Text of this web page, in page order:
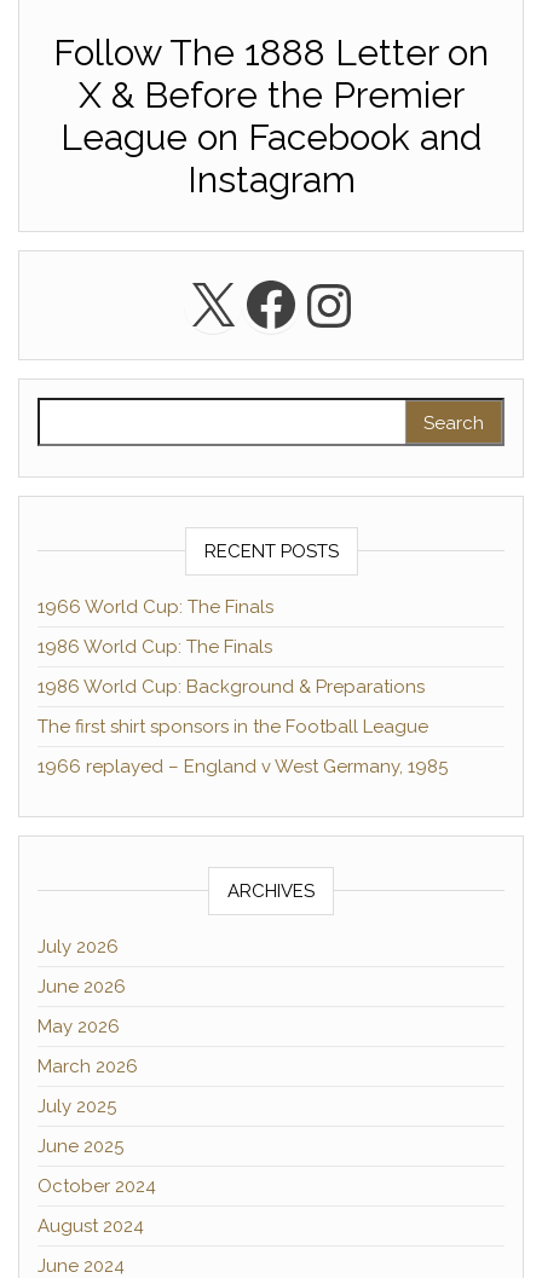
Follow The 1888 Letter on
X & Before the Premier
League on Facebook and
Instagram
X Facebook
RECENT POSTS
1966 World Cup: The Finals
1986 World Cup: The Finals
1986 World Cup: Background & Preparations
The first shirt sponsors in the Football League
1966 replayed – England v West Germany, 1985
ARCHIVES
July 2026
June 2026
May 2026
March 2026
July 2025
June 2025
October 2024
August 2024
June 2024